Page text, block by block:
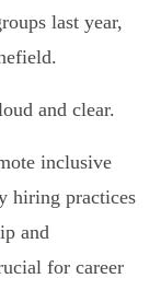
last year,
and clear.
inclusive
hiring practices
and
for career